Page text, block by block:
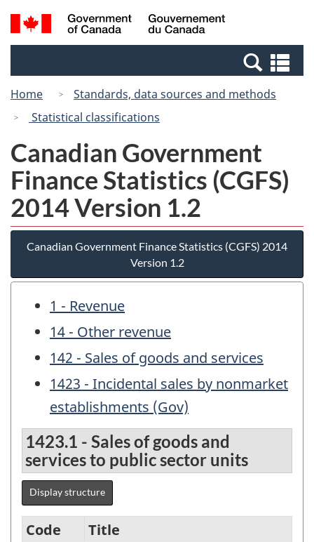
Skip
to
Skip
to
Switch
to
Canada
Search
and
Home
Standards, data sources and methods
Statistical classifications
Canadian Government
Finance Statistics (CGFS)
2014 Version 1.2
Canadian Government Finance Statistics (CGFS) 2014
Version 1.2
1 - Revenue
14 - Other revenue
142 - Sales of goods and services
1423 - Incidental sales by nonmarket
establishments (Gov)
1423.1 - Sales of goods and
services to public sector units
Display structure
Code
Title